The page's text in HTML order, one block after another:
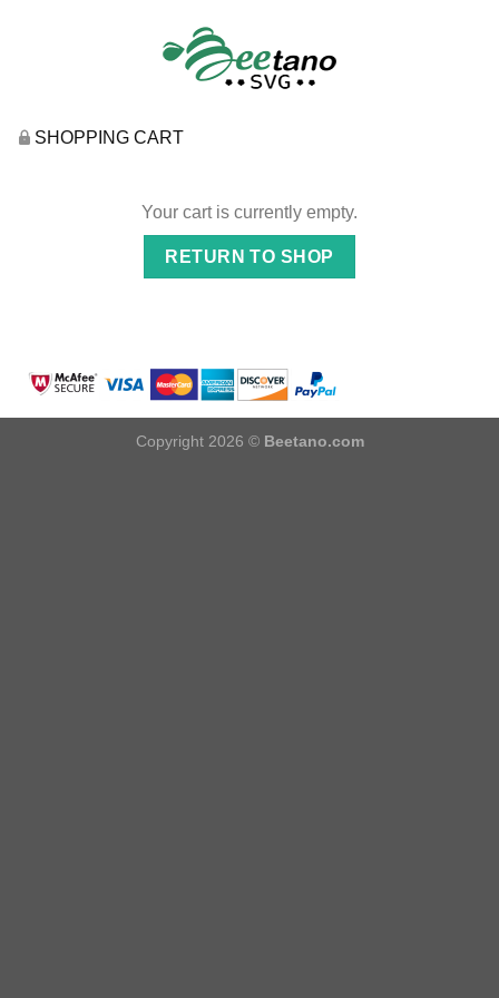
SHOPPING CART
Your cart is currently empty.
RETURN TO SHOP
Copyright 2026 © Beetano.com